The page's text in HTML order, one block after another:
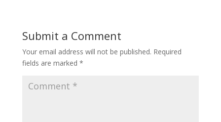
Submit a Comment
Your email address will not be published. Required
fields are marked *